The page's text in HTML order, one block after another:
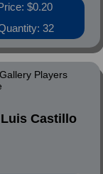
$0.20
32
Players
Luis Castillo